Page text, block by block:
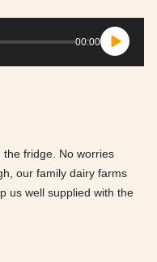
00:00
the fridge. No worries
our family dairy farms
us well supplied with the